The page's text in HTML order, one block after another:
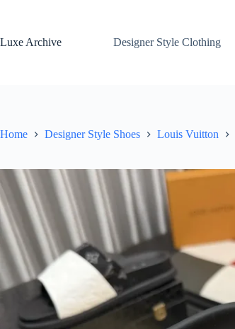
Luxe Archive
Designer Style Clothing
Home Designer Style Shoes Louis Vuitton